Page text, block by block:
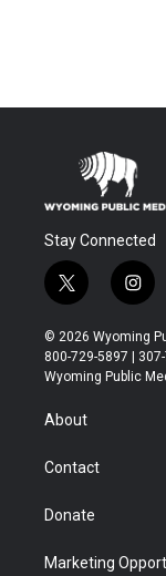
Stay Connected
t
w
i
t
t
r
i
n
s
t
a
© 2026 Wyoming
800-729-5897 |
Wyoming Public
About
Contact
Donate
Marketing